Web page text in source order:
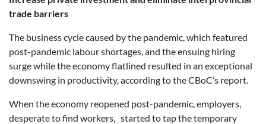
trade barriers
The business cycle caused by the pandemic, which featured
post-pandemic labour shortages, and the ensuing hiring
surge while the economy flatlined resulted in an exceptional
downswing in productivity, according to the CBoC’s report.
When the economy reopened post-pandemic, employers,
desperate to find workers, started to tap the temporary